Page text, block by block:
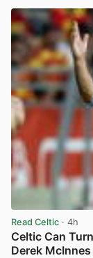
Read Celtic · 4h
Celtic Can
Derek